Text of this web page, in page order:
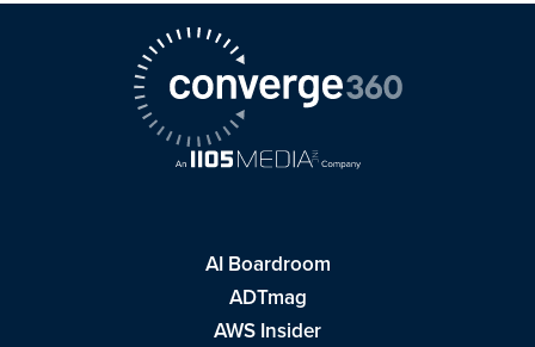
AI Boardroom
ADTmag
AWS Insider